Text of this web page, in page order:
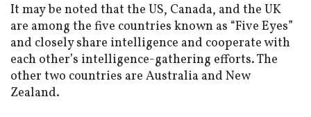
It may be noted that the US, Canada, and the UK
are among the five countries known as “Five Eyes”
and closely share intelligence and cooperate with
each other’s intelligence-gathering efforts. The
other two countries are Australia and New
Zealand.